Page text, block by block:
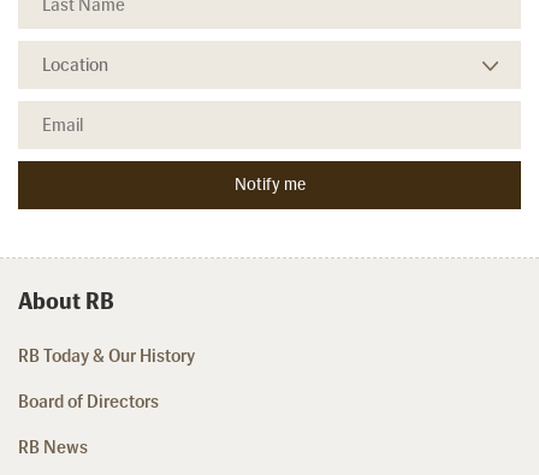
About RB
RB Today & Our History
Board of Directors
RB News